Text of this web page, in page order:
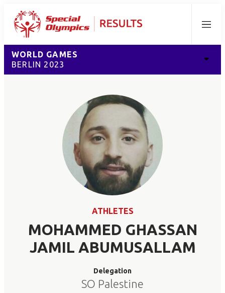
Menu
WORLD GAMES
BERLIN 2023
ATHLETES
MOHAMMED GHASSAN
JAMIL ABUMUSALLAM
Delegation
SO Palestine